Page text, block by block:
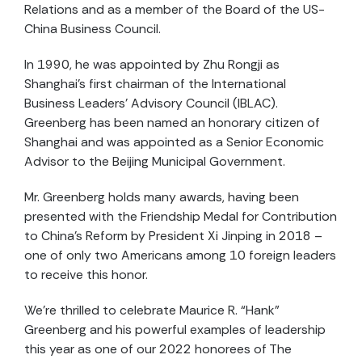
Relations and as a member of the Board of the US-
China Business Council.
In 1990, he was appointed by Zhu Rongji as
Shanghai’s first chairman of the International
Business Leaders’ Advisory Council (IBLAC).
Greenberg has been named an honorary citizen of
Shanghai and was appointed as a Senior Economic
Advisor to the Beijing Municipal Government.
Mr. Greenberg holds many awards, having been
presented with the Friendship Medal for Contribution
to China’s Reform by President Xi Jinping in 2018 –
one of only two Americans among 10 foreign leaders
to receive this honor.
We’re thrilled to celebrate Maurice R. “Hank”
Greenberg and his powerful examples of leadership
this year as one of our 2022 honorees of The